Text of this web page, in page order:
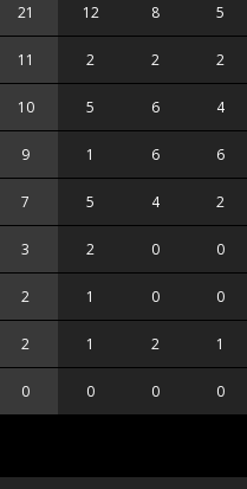
21 12 8 5
11 2 2 2
10 5 6 4
9 1 6 6
7 5 4 2
3 2 0 0
2 1 0 0
2 1 2 1
0 0 0 0